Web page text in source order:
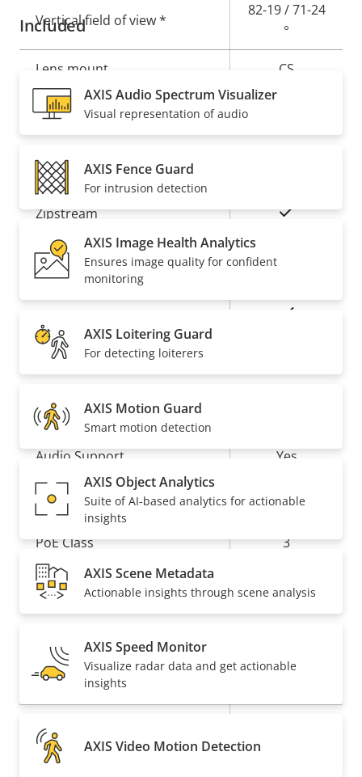
Vertical field of view *
82-19 / 71-24
°
Lens mount CS
Replaceable lens
Compression
Property
Property
Zipstream Yes
H.264
Baseline,
AV1
Audio
Property
description
Property
value
Audio Support Yes
Network
Property
description
Property
PoE Class 3
Wireless
Property
description
value
Signed OS
Secure boot
Included
AXIS Audio Spectrum Visualizer
Visual representation of audio
AXIS Fence Guard
For intrusion detection
AXIS Image Health Analytics
Ensures image quality for confident
monitoring
AXIS Loitering Guard
For detecting loiterers
AXIS Motion Guard
Smart motion detection
AXIS Object Analytics
Suite of AI-based analytics for actionable
insights
AXIS Scene Metadata
Actionable insights through scene analysis
AXIS Speed Monitor
Visualize radar data and get actionable
insights
AXIS Video Motion Detection